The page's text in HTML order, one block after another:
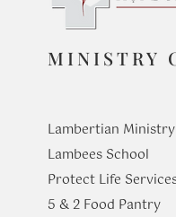
MINISTRY
Lambertian
Lambees School
Protect Life
​5 & 2 Food Pantry